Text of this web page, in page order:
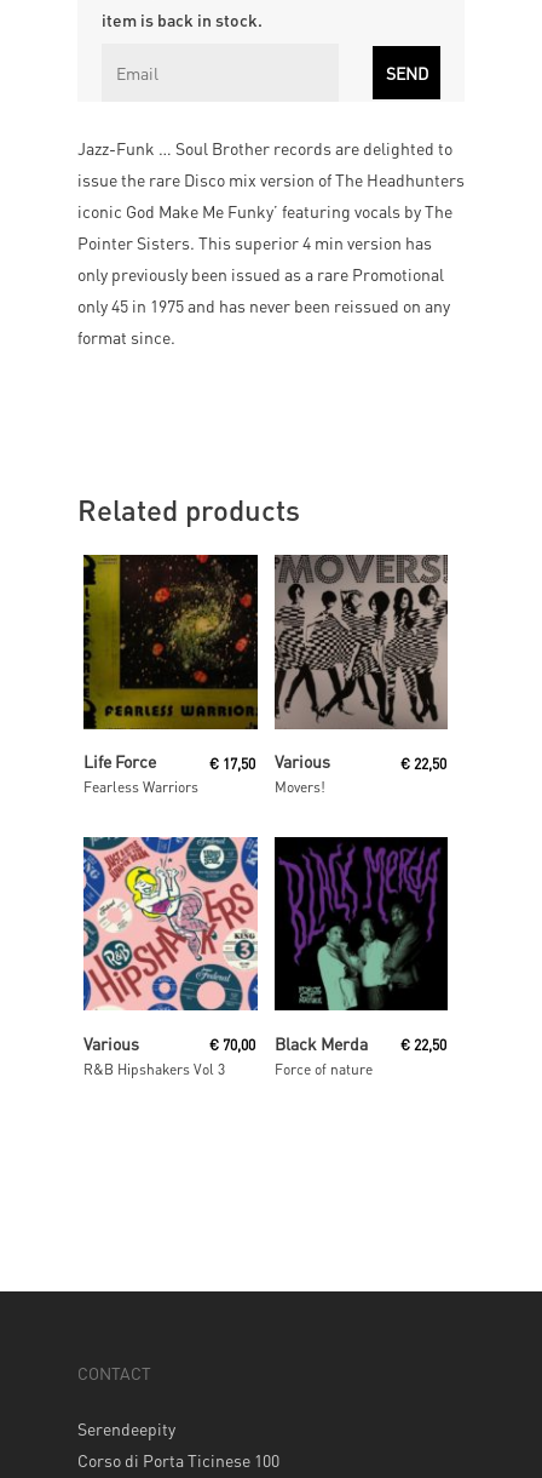
item is back in stock.
Jazz-Funk … Soul Brother records are delighted to
issue the rare Disco mix version of The Headhunters
iconic God Make Me Funky’ featuring vocals by The
Pointer Sisters. This superior 4 min version has
only previously been issued as a rare Promotional
only 45 in 1975 and has never been reissued on any
format since.
Related products
Life Force
Fearless Warriors
€ 17,50 Various
Movers!
€ 22,50
Various
R&B Hipshakers Vol 3
€ 70,00
Read More
Black Merda
Force of nature
€ 22,50
CONTACT
Serendeepity
Corso di Porta Ticinese 100